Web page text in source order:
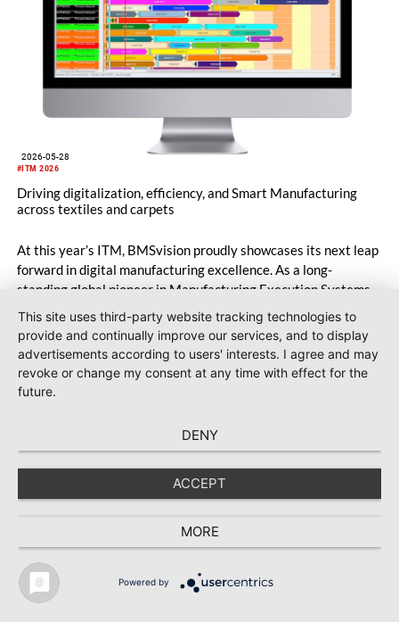
#ITM 2026
2026-05-28
Driving digitalization, efficiency, and Smart Manufacturing
across textiles and carpets
At this year’s ITM, BMSvision proudly showcases its next leap
forward in digital manufacturing excellence. As a long-
standing global pioneer in Manufacturing Execution Systems
(MES) for the textile and plastics industries, BMSvision
continues to accelerate digital transformation by delivering
powerful, data-driven solutions that boost productivity,
enhance quality and support sustainable growth. Visit
BMSvision at the Vandewiele booth in Hall 7, Booth 710, to
TEXTILE RECYCLING 2025
This site uses third-party website tracking technologies to
provide and continually improve our services, and to display
advertisements according to users' interests. I agree and may
revoke or change my consent at any time with effect for the
future.
DENY
ACCEPT
MORE
Powered by